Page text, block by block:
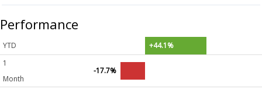
Performance
YTD
+44.1%
1
Month
-17.7%